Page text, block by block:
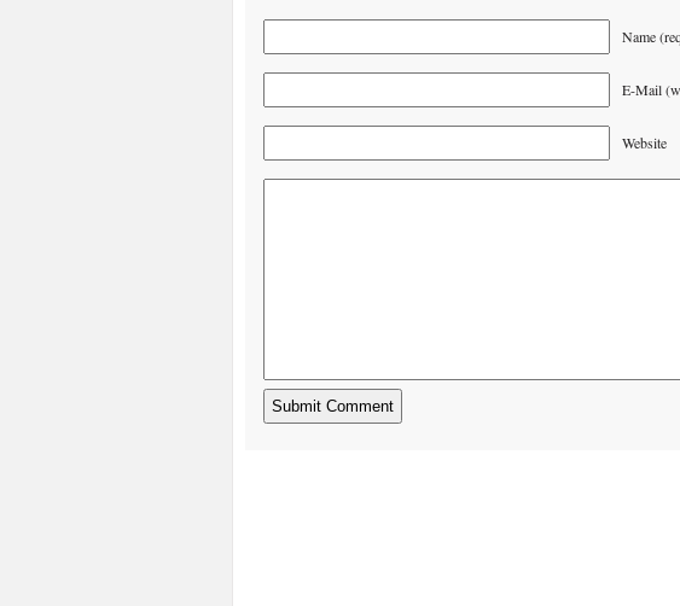
Name
E-Mail
Website